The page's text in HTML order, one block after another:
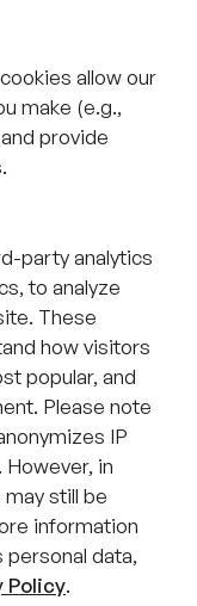
allow our
make (e.g.,
provide
party analytics
to analyze
These
how visitors
popular, and
Please note
IP
in
still be
information
personal data,
Policy.